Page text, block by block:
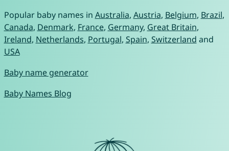
Popular baby names in Australia, Austria, Belgium, Brazil,
Canada, Denmark, France, Germany, Great Britain,
Ireland, Netherlands, Portugal, Spain, Switzerland and
USA
Baby name generator
Baby Names Blog